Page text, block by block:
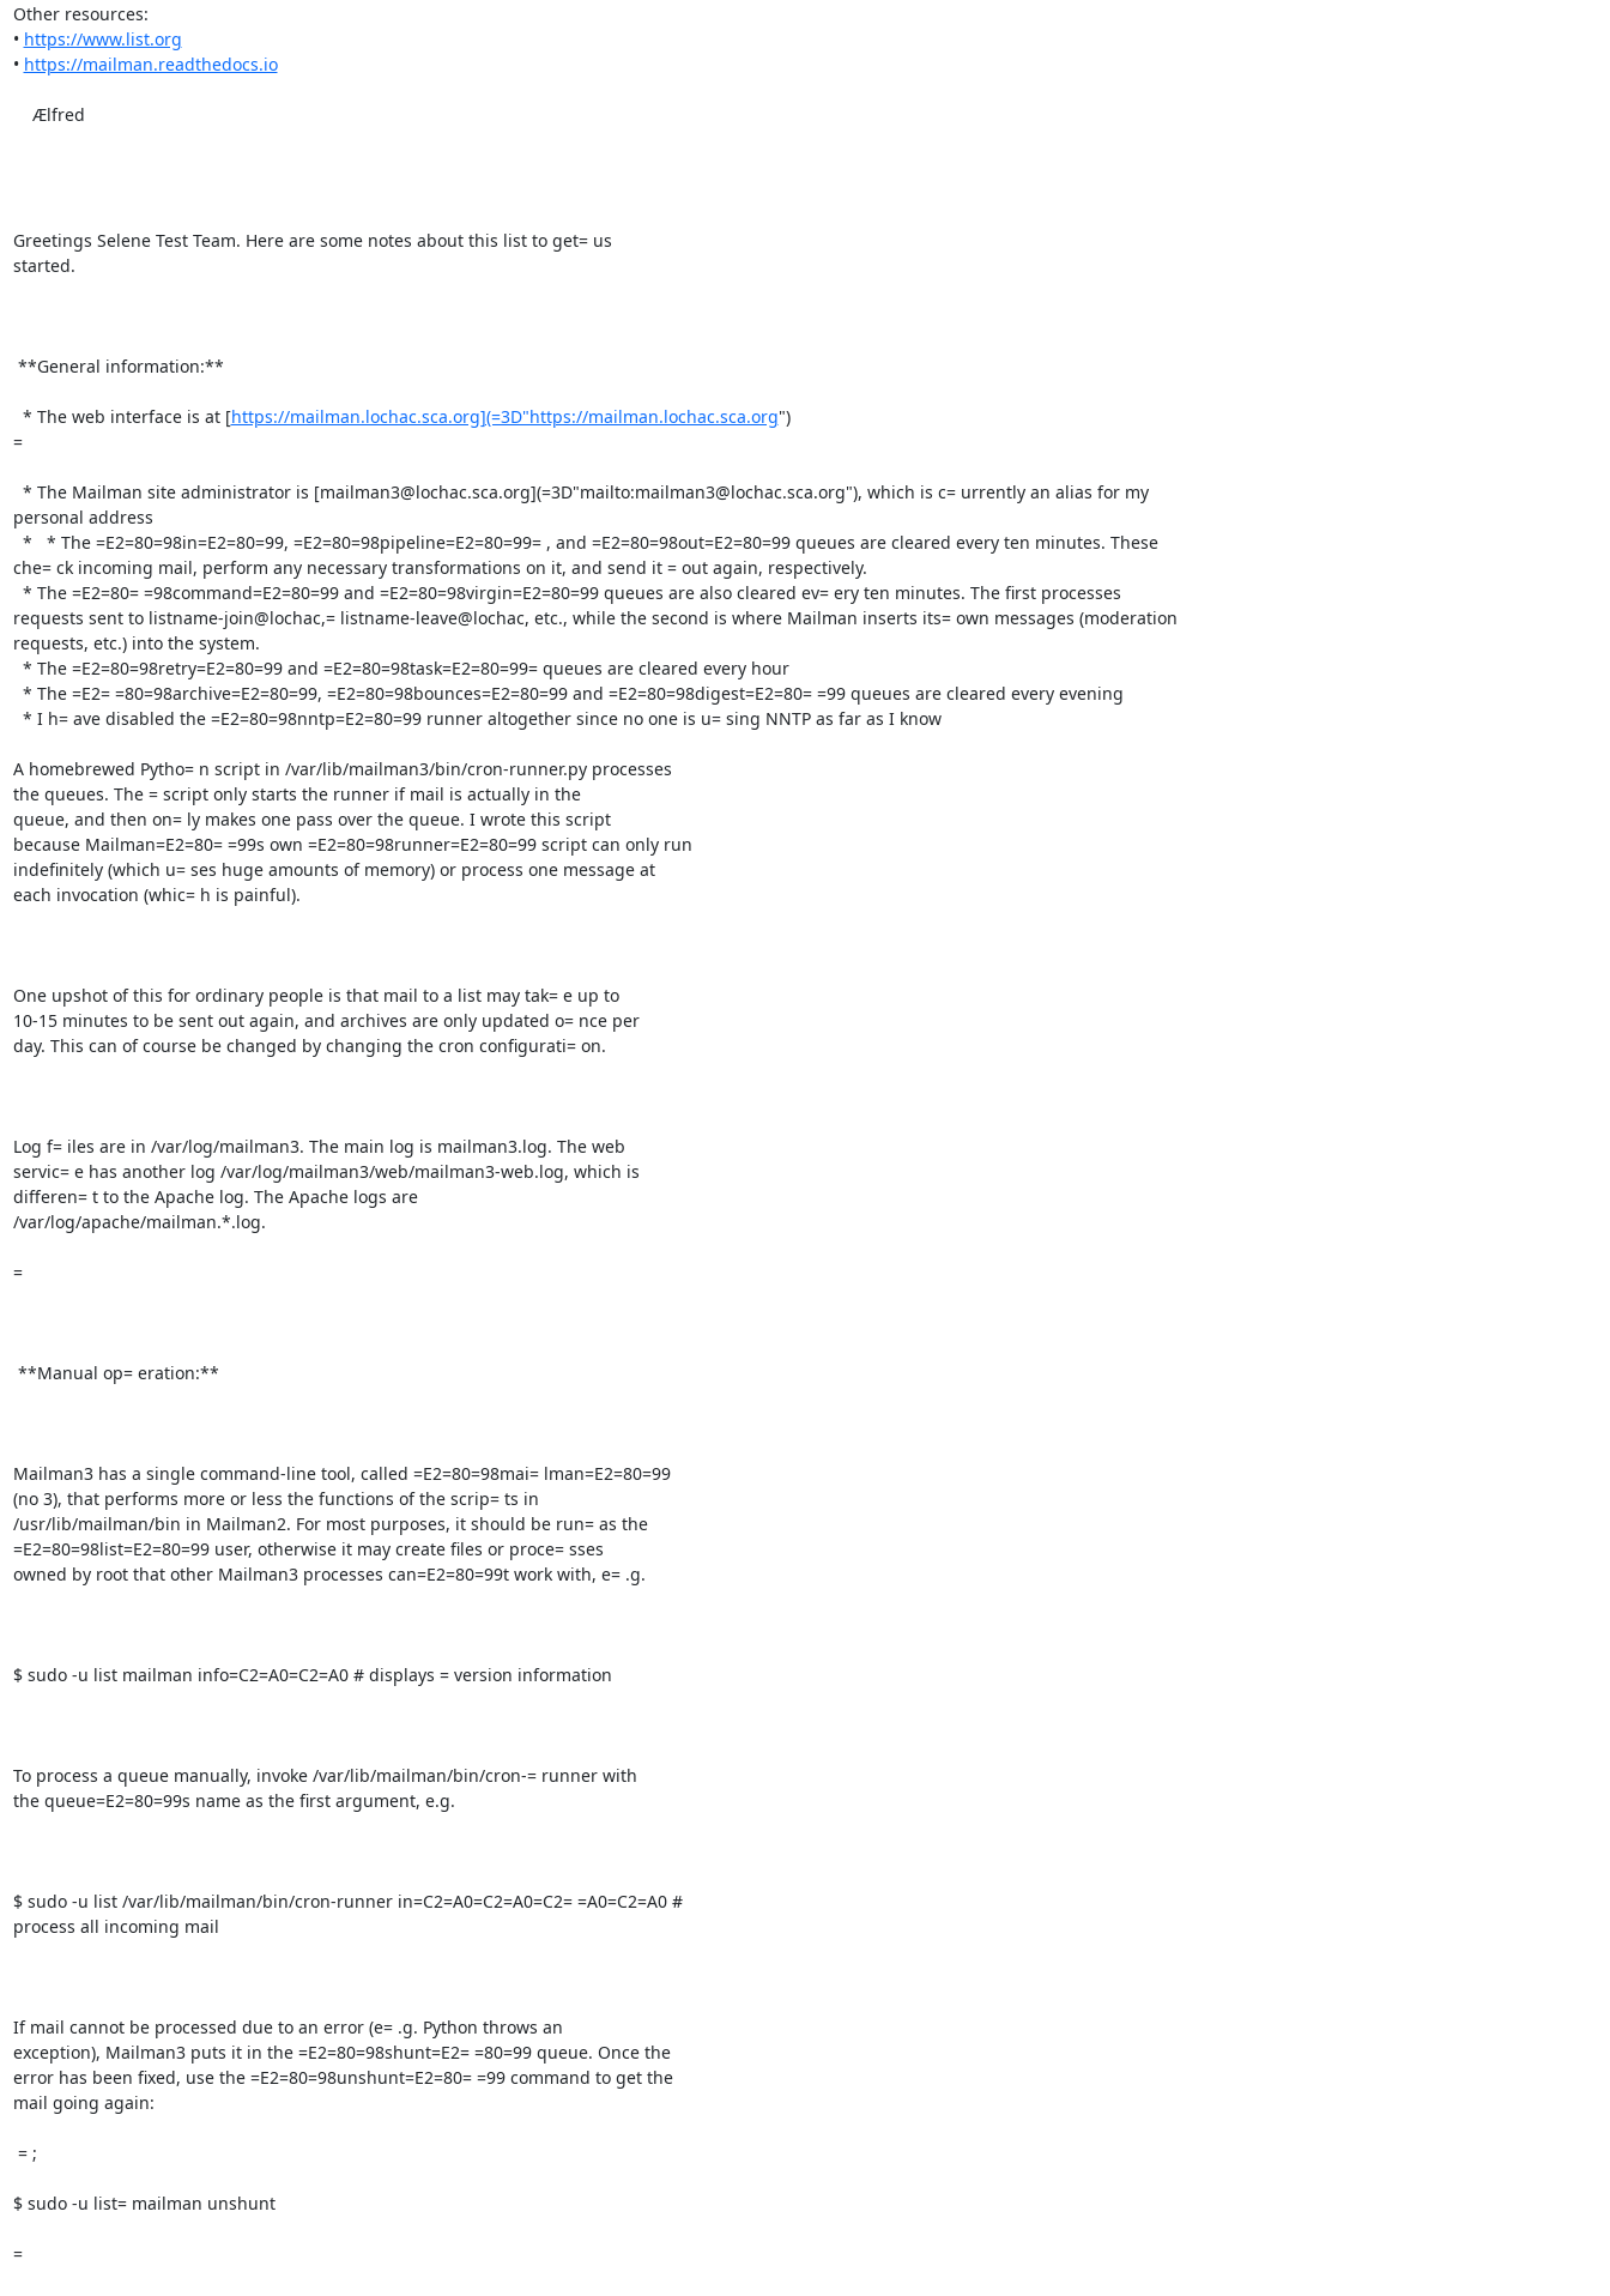
Other resources:
• https://www.list.org
• https://mailman.readthedocs.io
Greetings Selene Test Team. Here are some notes about this list to get= us
started.
  * The web interface is at [
https://mailman.lochac.sca.org](=3D"https://mailman.lochac.sca.org")
=
personal address
che= ck incoming mail, perform any necessary transformations on it, and send it = out again, respectively.
requests sent to listname-join@lochac,= listname-leave@lochac, etc., while the second is where Mailman inserts its= own messages (moderation
requests, etc.) into the system.
A homebrewed Pytho= n script in /var/lib/mailman3/bin/cron-runner.py processes
the queues. The = script only starts the runner if mail is actually in the
queue, and then on= ly makes one pass over the queue. I wrote this script
because Mailman=E2=80= =99s own =E2=80=98runner=E2=80=99 script can only run
indefinitely (which u= ses huge amounts of memory) or process one message at
each invocation (whic= h is painful).
One upshot of this for ordinary people is that mail to a list may tak= e up to
10-15 minutes to be sent out again, and archives are only updated o= nce per
day. This can of course be changed by changing the cron configurati= on.
Log f= iles are in /var/log/mailman3. The main log is mailman3.log. The web
servic= e has another log /var/log/mailman3/web/mailman3-web.log, which is
differen= t to the Apache log. The Apache logs are
/var/log/apache/mailman.*.log.
=
Mailman3 has a single command-line tool, called =E2=80=98mai= lman=E2=80=99
(no 3), that performs more or less the functions of the scrip= ts in
/usr/lib/mailman/bin in Mailman2. For most purposes, it should be run= as the
=E2=80=98list=E2=80=99 user, otherwise it may create files or proce= sses
owned by root that other Mailman3 processes can=E2=80=99t work with, e= .g.
$ sudo -u list mailman info=C2=A0=C2=A0 # displays = version information
To process a queue manually, invoke /var/lib/mailman/bin/cron-= runner with
the queue=E2=80=99s name as the first argument, e.g.
$ sudo -u list /var/lib/mailman/bin/cron-runner in=C2=A0=C2=A0=C2= =A0=C2=A0 #
process all incoming mail
If mail cannot be processed due to an error (e= .g. Python throws an
exception), Mailman3 puts it in the =E2=80=98shunt=E2= =80=99 queue. Once the
error has been fixed, use the =E2=80=98unshunt=E2=80= =99 command to get the
mail going again:
$ sudo -u list= mailman unshunt
=